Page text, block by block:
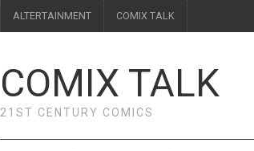
ALTERTAINMENT COMIX TALK
COMIX TALK
21ST CENTURY COMICS